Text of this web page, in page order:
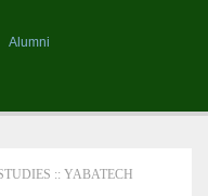
Alumni
:: YABATECH